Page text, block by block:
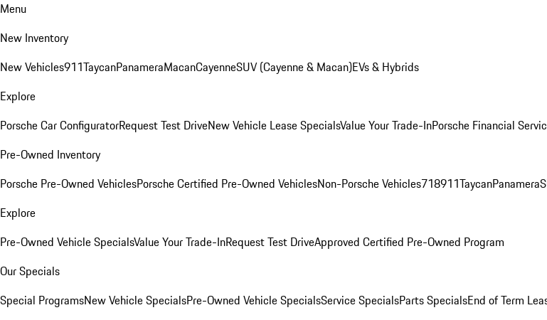
Menu
New Inventory
New Vehicles911TaycanPanameraMacanCayenneSUV (Cayenne & Macan)EVs & Hybrids
Explore
Porsche Car ConfiguratorRequest Test DriveNew Vehicle Lease SpecialsValue Your Trade-InPorsche Financial
Pre-Owned Inventory
Porsche Pre-Owned VehiclesPorsche Certified Pre-Owned VehiclesNon-Porsche Vehicles718911TaycanPanamera
Explore
Pre-Owned Vehicle SpecialsValue Your Trade-InRequest Test DriveApproved Certified Pre-Owned Program
Our Specials
Special ProgramsNew Vehicle SpecialsPre-Owned Vehicle SpecialsService SpecialsParts SpecialsEnd of Term